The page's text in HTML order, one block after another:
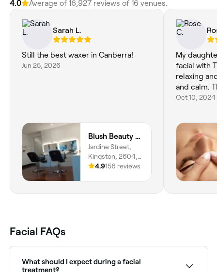
4.0 Average of 16,927 reviews of 16 venues.
Sarah L.
Still the best waxer in Canberra!
Jun 25, 2026
Blush Beauty And Threading Bar
Jardine Street,
Kingston, 2604,
Australian Capital
4.9156 reviews
My
facial with
relaxing
and calm.
Oct 10, 2024
Facial FAQs
What should I expect during a facial
treatment?